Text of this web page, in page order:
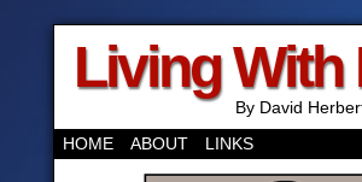
Living With
By David
HOME
ABOUT LINKS